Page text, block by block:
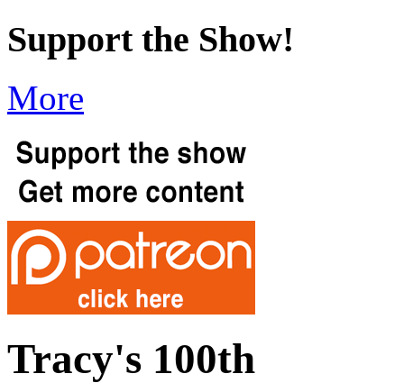
Support the Show!
More
Tracy's 100th